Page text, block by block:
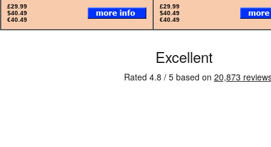
£29.99
$40.49
€40.49
£29.99
$40.49
€40.49